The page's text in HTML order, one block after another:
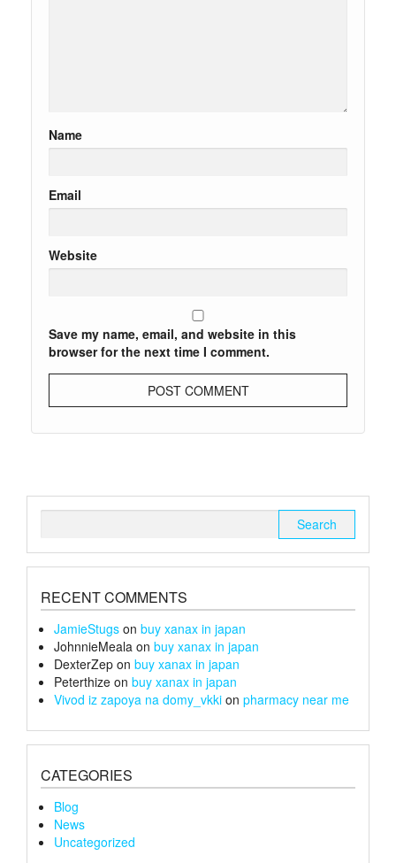
Name
Email
Website
Save my name, email, and website in this
browser for the next time I comment.
RECENT COMMENTS
JamieStugs on buy xanax in japan
JohnnieMeala on buy xanax in japan
DexterZep on buy xanax in japan
Peterthize on buy xanax in japan
Vivod iz zapoya na domy_vkki on pharmacy near me
CATEGORIES
Blog
News
Uncategorized